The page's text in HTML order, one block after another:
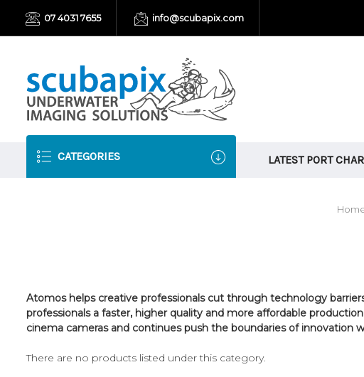
07 4031 7655 info@scubapix.com
CATEGORIES LATEST PORT
Atomos helps creative professionals cut through technology
professionals a faster, higher quality and more affordable
cinema cameras and continues push the boundaries of innovation
There are no products listed under this category.